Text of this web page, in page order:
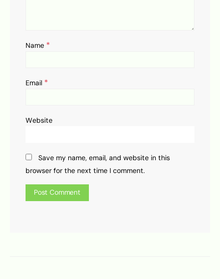
Name *
Email *
Website
Save my name, email, and website in this
browser for the next time I comment.